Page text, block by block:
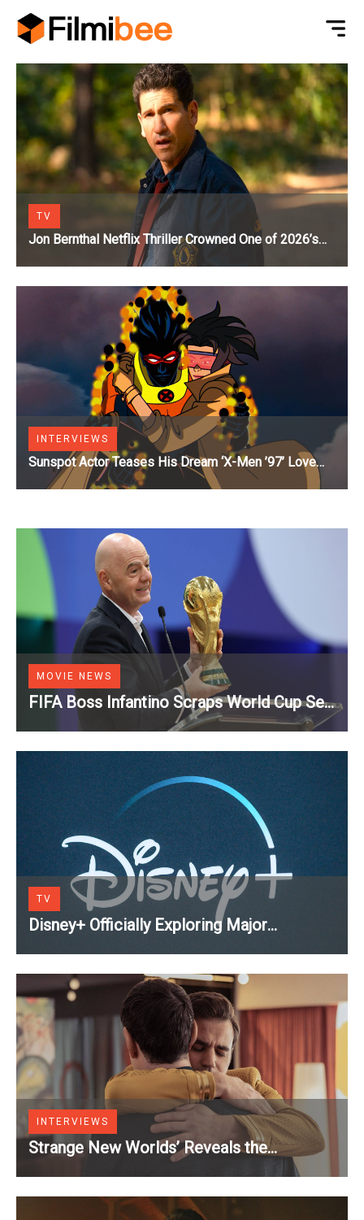
TV
Jon Bernthal Netflix Thriller Crowned One of 2026’s
Biggest Streaming Shows
INTERVIEWS
Sunspot Actor Teases His Dream ‘X-Men ’97’ Love
Triangle [Exclusive]
MOVIE NEWS
FIFA Boss Infantino Scraps World Cup Sell
Off Plans After Backlash
TV
Disney+ Officially Exploring Major
INTERVIEWS
Strange New Worlds’ Reveals the
Vulnerable Moment That Changes Kirk and